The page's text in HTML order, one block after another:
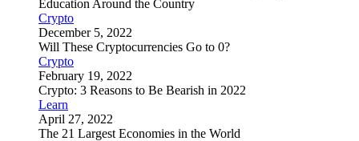
Education Around the Country
Crypto
December 5, 2022
Will These Cryptocurrencies Go to 0?
Crypto
February 19, 2022
Crypto: 3 Reasons to Be Bearish in 2022
Learn
April 27, 2022
The 21 Largest Economies in the World